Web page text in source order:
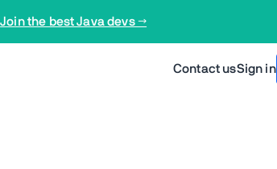
Join the best Java devs →
Contact usSign in